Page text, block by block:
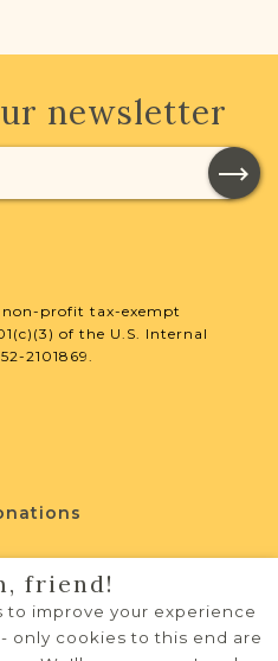
1812-1876
and resources
to help you
Qualifying Contribution
Fully funded
newsletter
non-profit tax-exempt
of the U.S. Internal
2101869.
friend!
to improve your experience
only cookies to this end are